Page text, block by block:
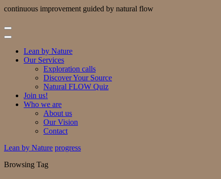
continuous improvement guided by natural flow
Lean by Nature
Our Services
Exploration calls
Discover Your Source
Natural FLOW Quiz
Join us!
Who we are
About us
Our Vision
Contact
Lean by Nature progress
Browsing Tag